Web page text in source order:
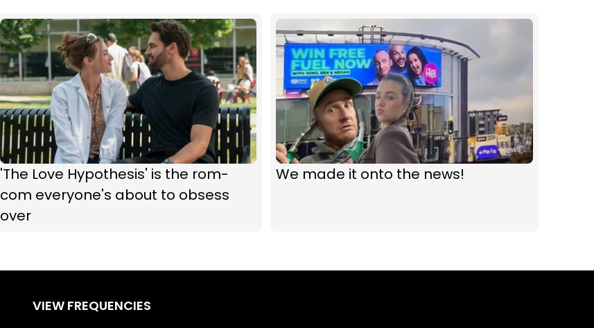
'The Love Hypothesis' is the rom-
com everyone's about to obsess
over
We made it onto the news!
VIEW FREQUENCIES